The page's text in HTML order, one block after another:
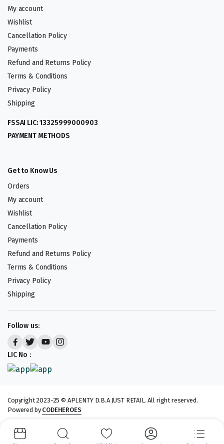
My account
Wishlist
Cancellation Policy
Payments
Refund and Returns Policy
Terms & Conditions
Privacy Policy
Shipping
FSSAI LIC: 13325999000903
PAYMENT METHODS
Get to Know Us
Orders
My account
Wishlist
Cancellation Policy
Payments
Refund and Returns Policy
Terms & Conditions
Privacy Policy
Shipping
Follow us:
LIC No :
Copyright 2023-25 © APLENTY D.B.A JUST RETAIL. All right reserved.
Powered byCODEHEROES